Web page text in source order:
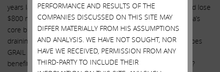
years later it would generate only $100 million in revenue and lose
$800 million in operating income per year? How does Illumina’s
core business generate any synergies with GRAIL? Besides
draining core Illumina of all of its cash flow, what “benefits” does
GRAIL receive from a combination of the two entities? What
benefits does core Illumina obtain, if any, from owning GRAIL?
PERFORMANCE AND RESULTS OF THE
COMPANIES DISCUSSED ON THIS SITE MAY
DIFFER MATERIALLY FROM HIS ASSUMPTIONS
AND ANALYSIS. WE HAVE NOT SOUGHT, NOR
HAVE WE RECEIVED, PERMISSION FROM ANY
THIRD-PARTY TO INCLUDE THEIR